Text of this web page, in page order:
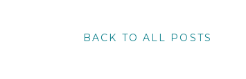
BACK TO ALL POSTS